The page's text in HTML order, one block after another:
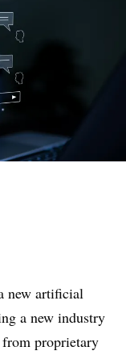
new artificial
a new industry
from proprietary